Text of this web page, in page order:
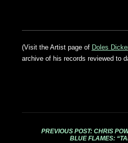
(Visit the Artist page of Doles
archive of his records reviewed to
PREVIOUS POST: CHRIS
BLUE FLAMES: